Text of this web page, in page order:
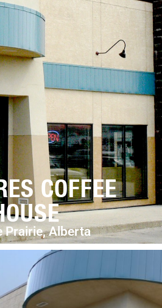
COFFEE
Prairie, Alberta